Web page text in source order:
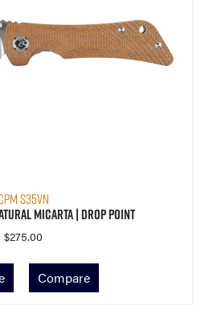
S35VN
Micarta | Drop Point
$275.00
Compare